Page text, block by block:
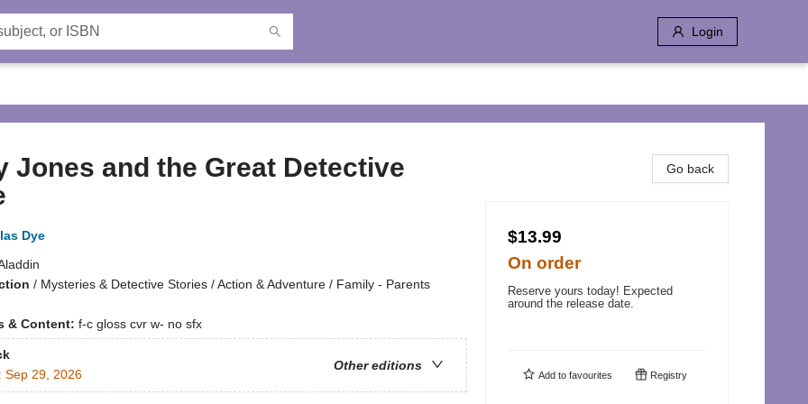
Login
Jones and the Great Detective
Dye
/ Mysteries & Detective Stories / Action & Adventure / Family - Parents
& Content: f-c gloss cvr w- no sfx
Other editions
Sep 29, 2026
Go back
$13.99
On order
Reserve yours today! Expected
around the release date.
Add to favourites Registry